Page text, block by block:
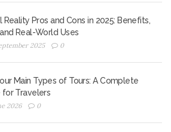
Reality Pros and Cons in 2025: Benefits,
and Real-World Uses
2025 0
Main Types of Tours: A Complete
for Travelers
2026 0